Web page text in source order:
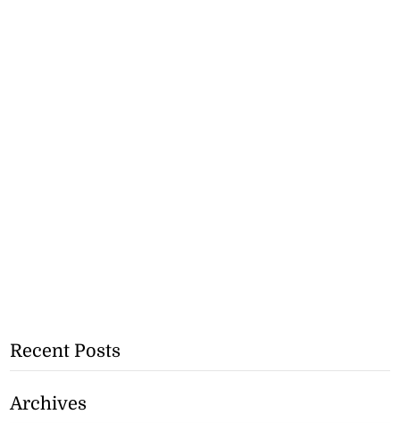
Recent Posts
Archives